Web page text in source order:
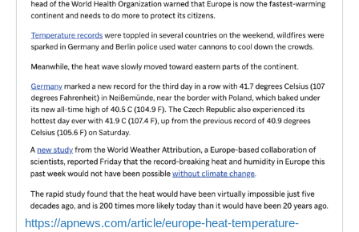
https://apnews.com/article/europe-heat-temperature-